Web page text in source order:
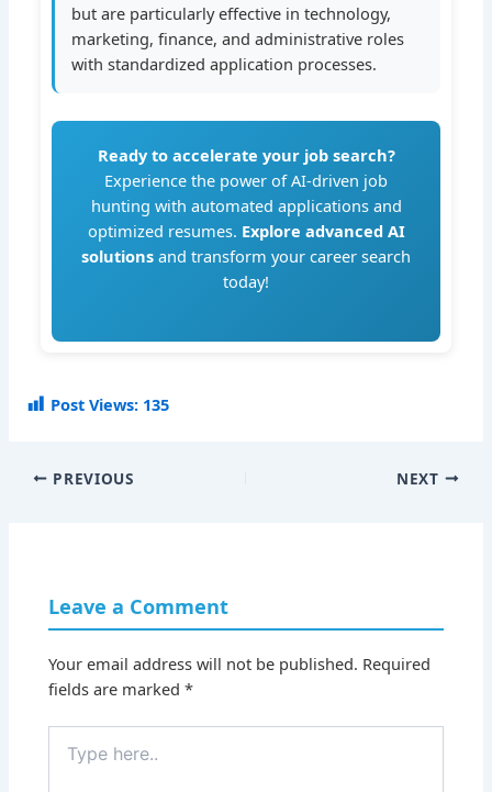
but are particularly effective in technology,
marketing, finance, and administrative roles
with standardized application processes.
Ready to accelerate your job search?
Experience the power of AI-driven job
hunting with automated applications and
optimized resumes. Explore advanced AI
solutions and transform your career search
today!
Post Views: 135
PREVIOUS NEXT
Leave a Comment
Your email address will not be published. Required
fields are marked*
here..